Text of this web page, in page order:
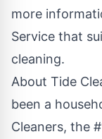
more
Service that
cleaning.
About Tide
been a
Cleaners, the